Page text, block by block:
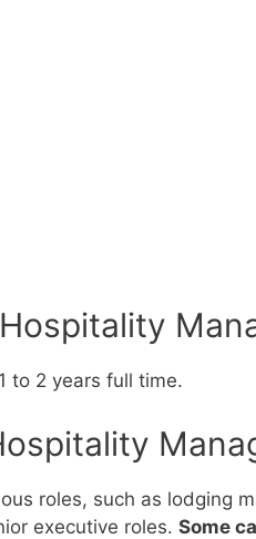
to 2 years full time.
roles, such as lodging
executive roles. Some